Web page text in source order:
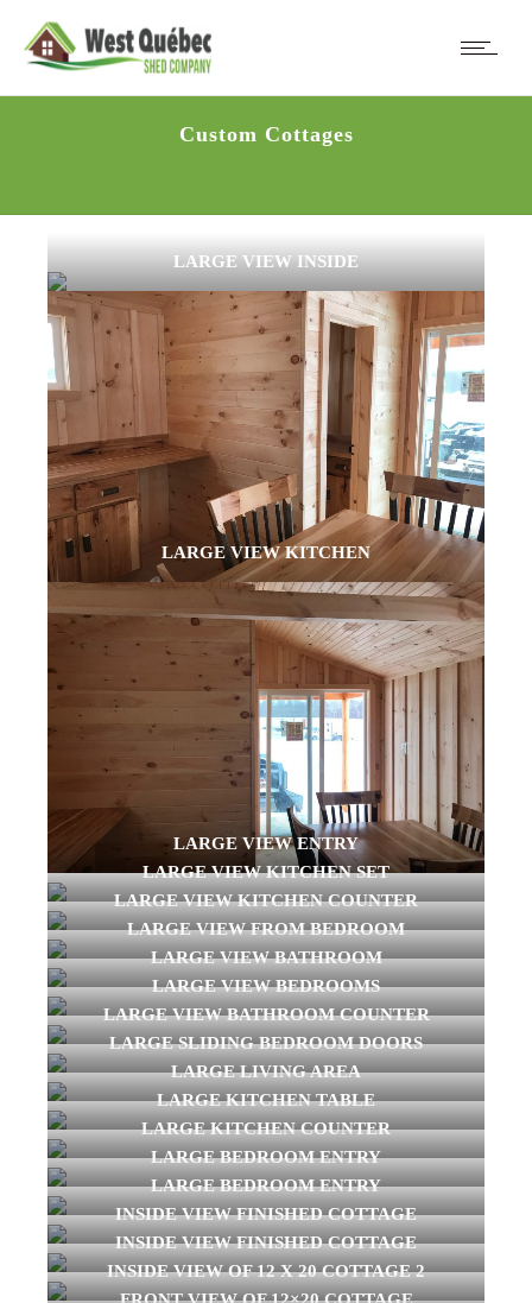
Custom Cottages
LARGE VIEW INSIDE
LARGE VIEW KITCHEN
LARGE VIEW ENTRY
LARGE VIEW KITCHEN SET
LARGE VIEW KITCHEN COUNTER
LARGE VIEW FROM BEDROOM
LARGE VIEW BATHROOM
LARGE VIEW BEDROOMS
LARGE VIEW BATHROOM COUNTER
LARGE SLIDING BEDROOM DOORS
LARGE LIVING AREA
LARGE KITCHEN TABLE
LARGE KITCHEN COUNTER
LARGE BEDROOM ENTRY
LARGE BEDROOM ENTRY
INSIDE VIEW FINISHED COTTAGE
INSIDE VIEW FINISHED COTTAGE
INSIDE VIEW OF 12 X 20 COTTAGE 2